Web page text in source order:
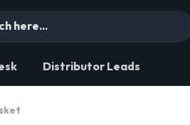
Distributor Leads